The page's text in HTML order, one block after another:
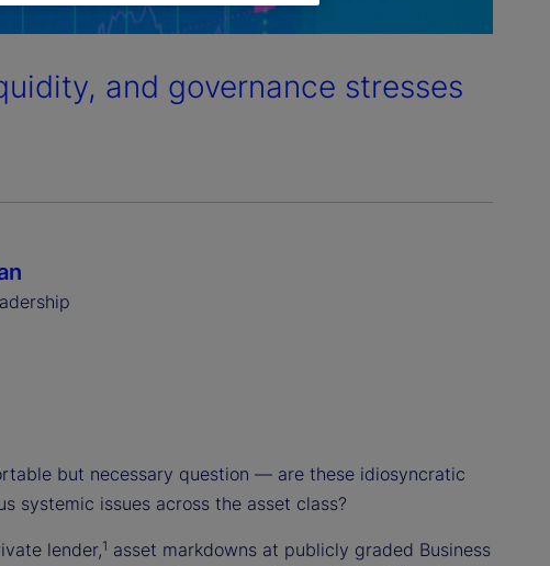
and governance stresses
but necessary question — are these idiosyncratic
systemic issues across the asset class?
lender,1 asset markdowns at publicly graded Business